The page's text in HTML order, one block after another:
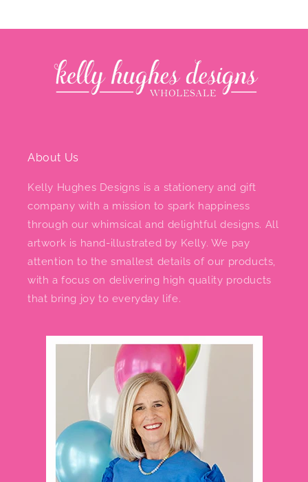
About Us
Kelly Hughes Designs is a stationery and gift
company with a mission to spark happiness
through our whimsical and delightful designs. All
artwork is hand-illustrated by Kelly. We pay
attention to the smallest details of our products,
with a focus on delivering high quality products
that bring joy to everyday life.